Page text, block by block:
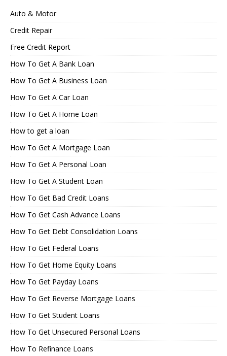
Auto & Motor
Credit Repair
Free Credit Report
How To Get A Bank Loan
How To Get A Business Loan
How To Get A Car Loan
How To Get A Home Loan
How to get a loan
How To Get A Mortgage Loan
How To Get A Personal Loan
How To Get A Student Loan
How To Get Bad Credit Loans
How To Get Cash Advance Loans
How To Get Debt Consolidation Loans
How To Get Federal Loans
How To Get Home Equity Loans
How To Get Payday Loans
How To Get Reverse Mortgage Loans
How To Get Student Loans
How To Get Unsecured Personal Loans
How To Refinance Loans